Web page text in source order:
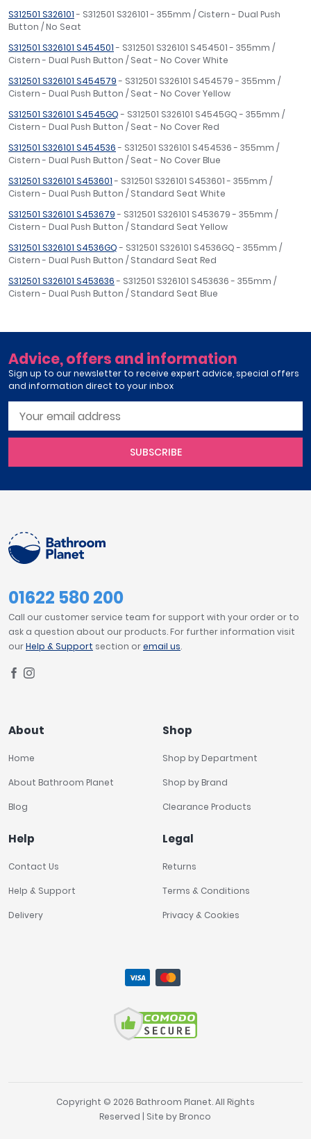
S312501 S326101- S312501 S326101 - 355mm / Cistern - Dual Push
Button / No Seat
S312501 S326101 S454501- S312501 S326101 S454501 - 355mm /
Cistern - Dual Push Button / Seat - No Cover White
S312501 S326101 S454579- S312501 S326101 S454579 - 355mm /
Cistern - Dual Push Button / Seat - No Cover Yellow
S312501 S326101 S4545GQ- S312501 S326101 S4545GQ - 355mm /
Cistern - Dual Push Button / Seat - No Cover Red
S312501 S326101 S454536- S312501 S326101 S454536 - 355mm /
Cistern - Dual Push Button / Seat - No Cover Blue
S312501 S326101 S453601- S312501 S326101 S453601 - 355mm /
Cistern - Dual Push Button / Standard Seat White
S312501 S326101 S453679- S312501 S326101 S453679 - 355mm /
Cistern - Dual Push Button / Standard Seat Yellow
S312501 S326101 S4536GQ- S312501 S326101 S4536GQ - 355mm /
Cistern - Dual Push Button / Standard Seat Red
S312501 S326101 S453636- S312501 S326101 S453636 - 355mm /
Cistern - Dual Push Button / Standard Seat Blue
Advice, offers and information
Sign up to our newsletter to receive expert advice, special offers
and information direct to your inbox
SUBSCRIBE
01622 580 200
Call our customer service team for support with your order or to
ask a question about our products. For further information visit
ourHelp & Support section oremail us.
About
Home
About Bathroom Planet
Blog
Shop
Shop by Department
Shop by Brand
Clearance Products
Help
Contact Us
Help & Support
Delivery
Legal
Returns
Terms & Conditions
Privacy & Cookies
Copyright © 2026 Bathroom Planet. All Rights
Reserved | Site by Bronco